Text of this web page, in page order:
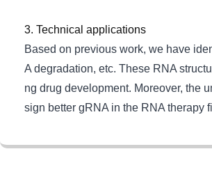
3. Technical applications
Based on previous work, we have
A degradation, etc. These RNA
ng drug development. Moreover, the
sign better gRNA in the RNA therapy